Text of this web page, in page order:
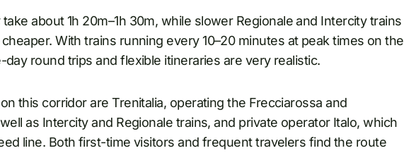
about 1h 20m–1h 30m, while slower Regionale and Intercity trains
With trains running every 10–20 minutes at peak times on the
round trips and flexible itineraries are very realistic.
this corridor are Trenitalia, operating the Frecciarossa and
as Intercity and Regionale trains, and private operator Italo, which
line. Both first-time visitors and frequent travelers find the route